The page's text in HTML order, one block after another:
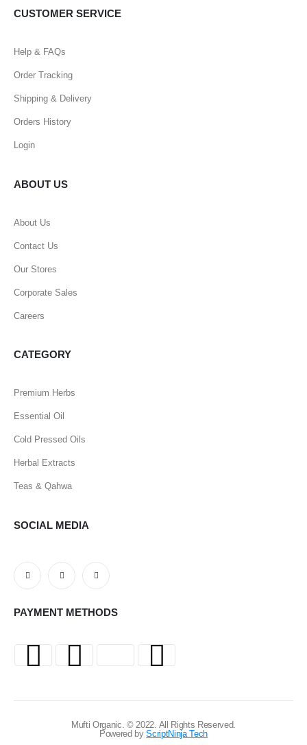
CUSTOMER SERVICE
Help & FAQs
Order Tracking
Shipping & Delivery
Orders History
Login
ABOUT US
About Us
Contact Us
Our Stores
Corporate Sales
Careers
CATEGORY
Premium Herbs
Essential Oil
Cold Pressed Oils
Herbal Extracts
Teas & Qahwa
SOCIAL MEDIA
PAYMENT METHODS
Mufti Organic. © 2022. All Rights Reserved.
Powered byScriptNinja Tech